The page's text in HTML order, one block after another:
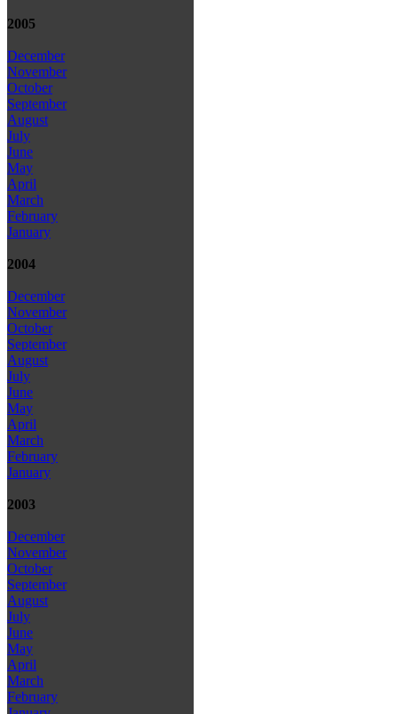
2005
December
November
October
September
August
July
June
May
April
March
February
January
2004
December
November
October
September
August
July
June
May
April
March
February
January
2003
December
November
October
September
August
July
June
May
April
March
February